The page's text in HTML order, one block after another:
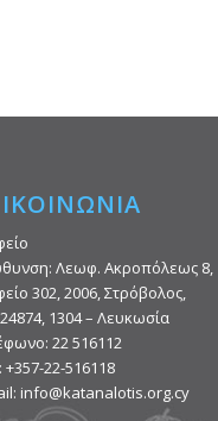
Λεωφ. Ακροπόλεως 8,
302, 2006, Στρόβολος,
1304 – Λευκωσία
22 516112
22-516118
info@katanalotis.org.cy